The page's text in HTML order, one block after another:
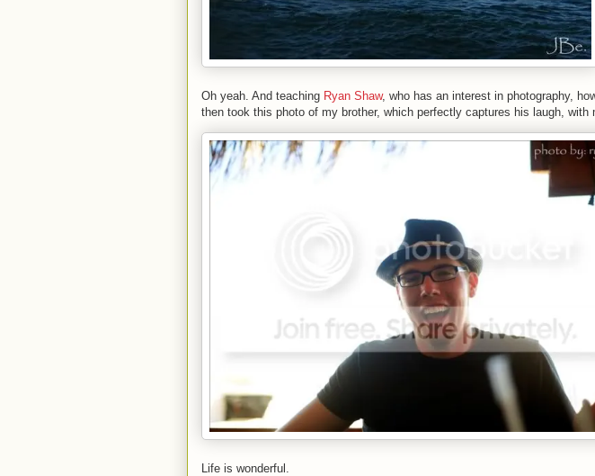
Oh yeah. And teaching Ryan Shaw, who has an interest in photography,
then took this photo of my brother, which perfectly captures his laugh, with
Life is wonderful.